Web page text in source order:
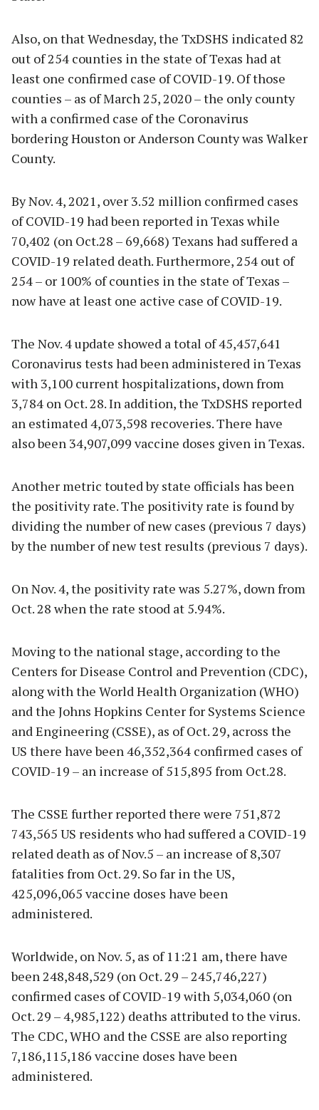
Also, on that Wednesday, the TxDSHS indicated 82
out of 254 counties in the state of Texas had at
least one confirmed case of COVID-19. Of those
counties – as of March 25, 2020 – the only county
with a confirmed case of the Coronavirus
bordering Houston or Anderson County was Walker
County.
By Nov. 4, 2021, over 3.52 million confirmed cases
of COVID-19 had been reported in Texas while
70,402 (on Oct.28 – 69,668) Texans had suffered a
COVID-19 related death. Furthermore, 254 out of
254 – or 100% of counties in the state of Texas –
now have at least one active case of COVID-19.
The Nov. 4 update showed a total of 45,457,641
Coronavirus tests had been administered in Texas
with 3,100 current hospitalizations, down from
3,784 on Oct. 28. In addition, the TxDSHS reported
an estimated 4,073,598 recoveries. There have
also been 34,907,099 vaccine doses given in Texas.
Another metric touted by state officials has been
the positivity rate. The positivity rate is found by
dividing the number of new cases (previous 7 days)
by the number of new test results (previous 7 days).
On Nov. 4, the positivity rate was 5.27%, down from
Oct. 28 when the rate stood at 5.94%.
Moving to the national stage, according to the
Centers for Disease Control and Prevention (CDC),
along with the World Health Organization (WHO)
and the Johns Hopkins Center for Systems Science
and Engineering (CSSE), as of Oct. 29, across the
US there have been 46,352,364 confirmed cases of
COVID-19 – an increase of 515,895 from Oct.28.
The CSSE further reported there were 751,872
743,565 US residents who had suffered a COVID-19
related death as of Nov.5 – an increase of 8,307
fatalities from Oct. 29. So far in the US,
425,096,065 vaccine doses have been
administered.
Worldwide, on Nov. 5, as of 11:21 am, there have
been 248,848,529 (on Oct. 29 – 245,746,227)
confirmed cases of COVID-19 with 5,034,060 (on
Oct. 29 – 4,985,122) deaths attributed to the virus.
The CDC, WHO and the CSSE are also reporting
7,186,115,186 vaccine doses have been
administered.